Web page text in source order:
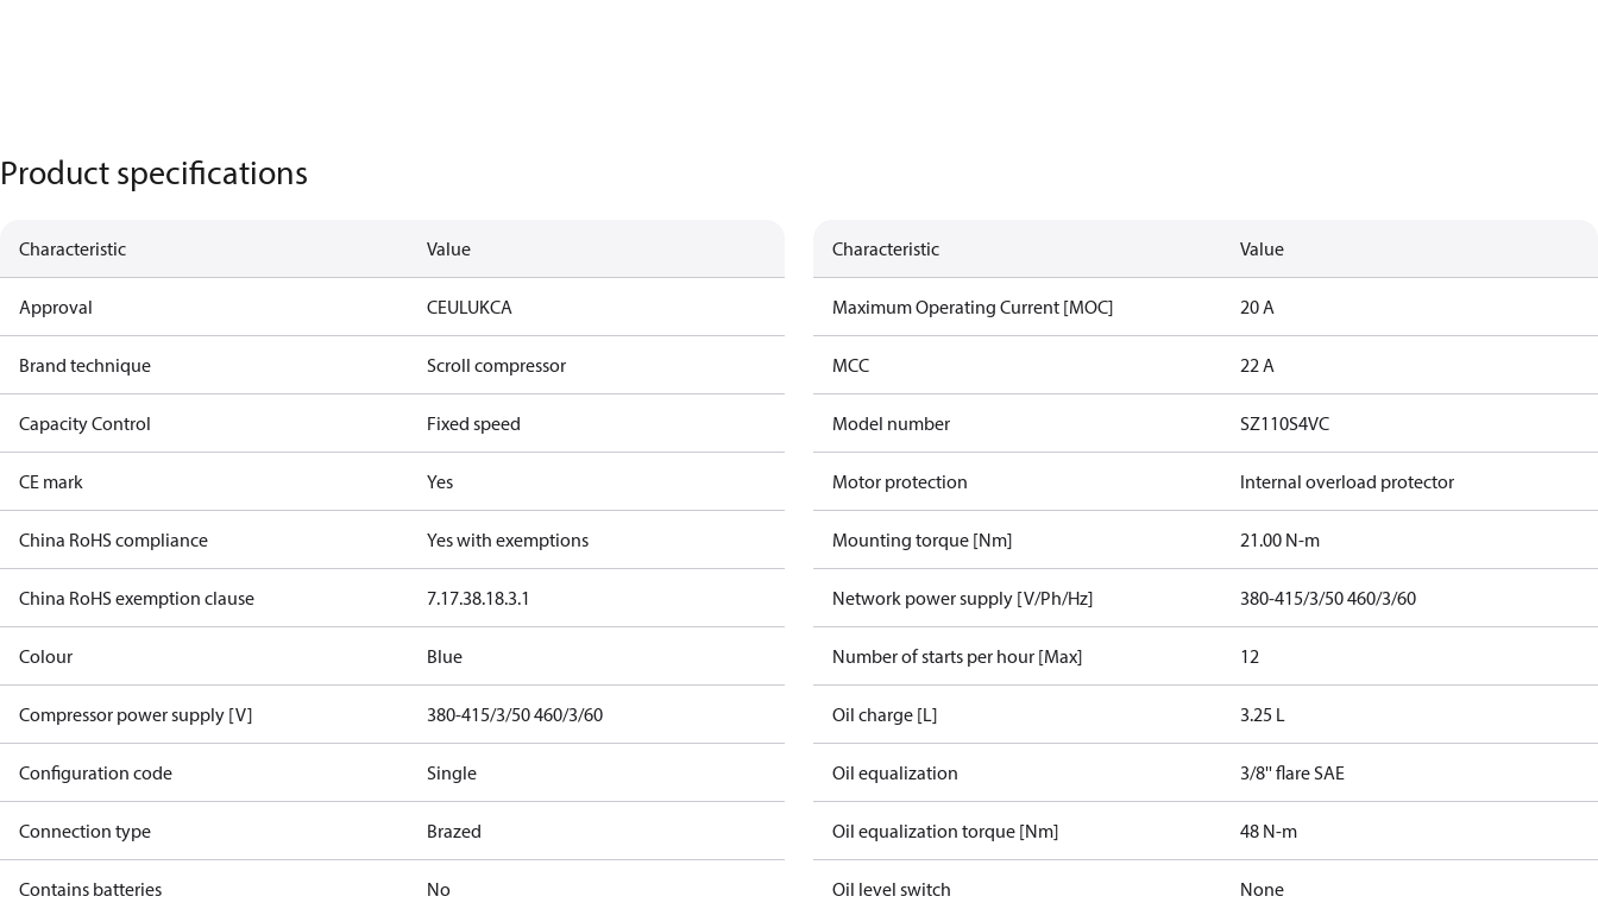
Product specifications
Characteristic Value
Approval CEULUKCA
Brand technique Scroll compressor
Capacity Control Fixed speed
CE mark Yes
China RoHS compliance Yes with exemptions
China RoHS exemption clause 7.17.38.18.3.1
Colour Blue
Compressor power supply [V] 380-415/3/50 460/3/60
Configuration code Single
Connection type Brazed
Contains batteries No
Characteristic Value
Maximum Operating Current [MOC] 20 A
MCC 22 A
Model number SZ110S4VC
Motor protection Internal overload protector
Mounting torque [Nm] 21.00 N-m
Network power supply [V/Ph/Hz] 380-415/3/50 460/3/60
Number of starts per hour [Max] 12
Oil charge [L] 3.25 L
Oil equalization 3/8'' flare SAE
Oil equalization torque [Nm] 48 N-m
Oil level switch None